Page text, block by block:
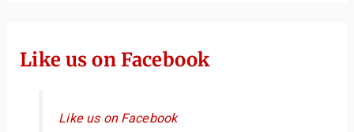
Like us on Facebook
Like us on Facebook